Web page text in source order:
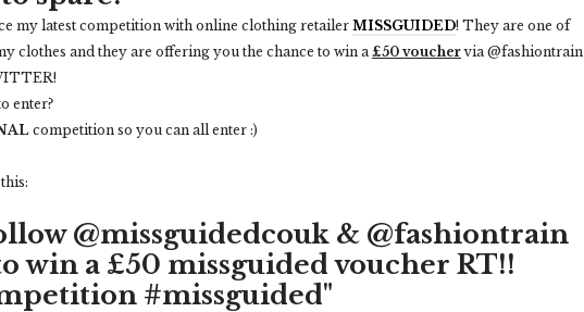
my latest competition with online clothing retailer MISSGUIDED! They are one of
clothes and they are offering you the chance to win a£50 vouchervia @fashiontrain
enter?
competition so you can all enter :)
@missguidedcouk & @fashiontrain
win a £50 missguided voucher RT!!
#missguided"